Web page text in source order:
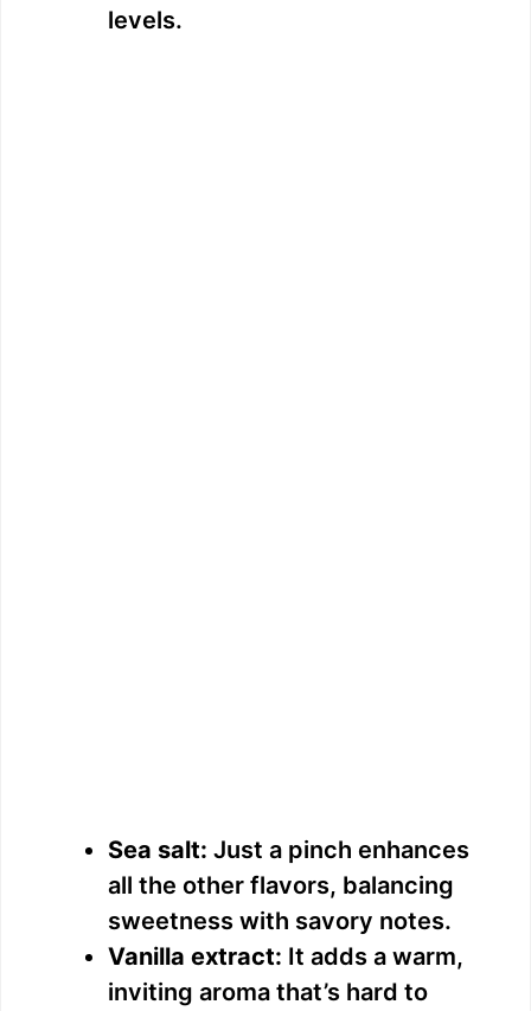
levels.
Sea salt: Just a pinch enhances
all the other flavors, balancing
sweetness with savory notes.
Vanilla extract: It adds a warm,
inviting aroma that’s hard to